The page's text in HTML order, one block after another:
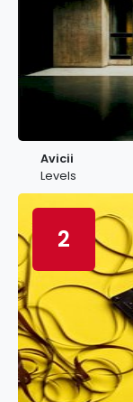
Avicii
Levels
2